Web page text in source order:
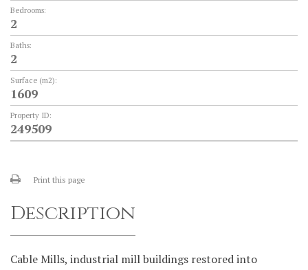
Bedrooms:
2
Baths:
2
Surface (m2):
1609
Property ID:
249509
Print this page
Description
Cable Mills, industrial mill buildings restored into